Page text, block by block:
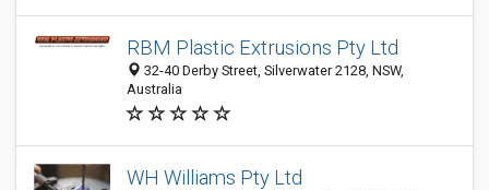
RBM Plastic Extrusions Pty Ltd
32-40 Derby Street, Silverwater 2128, NSW,
Australia
WH Williams Pty Ltd